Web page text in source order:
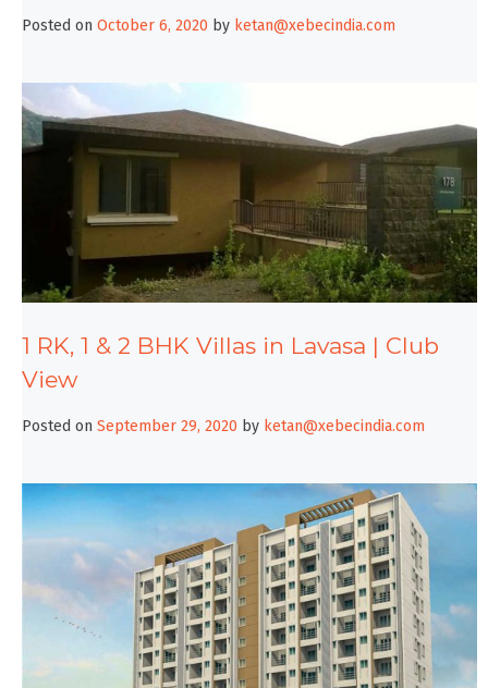
Posted on October 6, 2020 by ketan@xebecindia.com
1 RK, 1 & 2 BHK Villas in Lavasa | Club
View
Posted on September 29, 2020 by ketan@xebecindia.com